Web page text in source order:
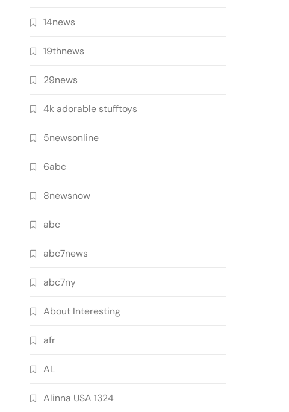
14news
19thnews
29news
4k adorable stufftoys
5newsonline
6abc
8newsnow
abc
abc7news
abc7ny
About Interesting
afr
AL
Alinna USA 1324